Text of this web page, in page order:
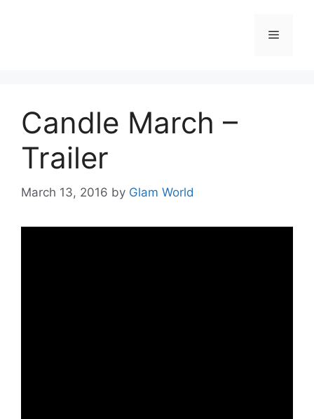
Menu
Candle March –
Trailer
March 13, 2016 by Glam World